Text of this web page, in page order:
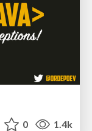
0 1.4k